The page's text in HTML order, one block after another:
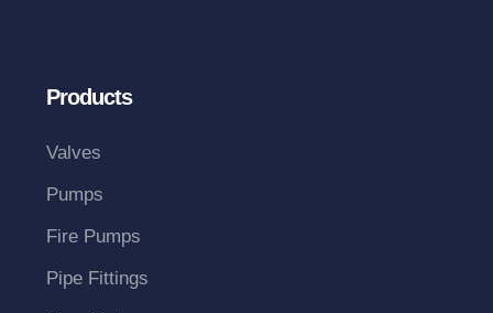
Products
Valves
Pumps
Fire Pumps
Pipe Fittings